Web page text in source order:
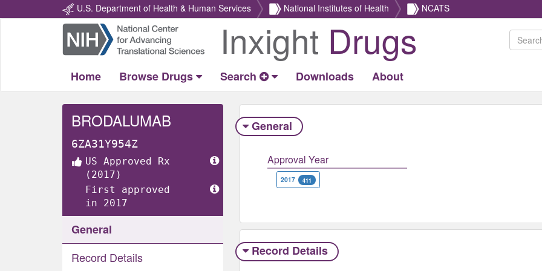
U.S. Department of Health & Human Services National Institutes of Health NCATS
Return
Home
Inxight Drugs
Home Browse Drugs Search Downloads About
BRODALUMAB
6ZA31Y954Z
US Approved Rx
(2017)
First approved
in 2017
General
Record Details
General
Approval Year
2017 411
Record Details